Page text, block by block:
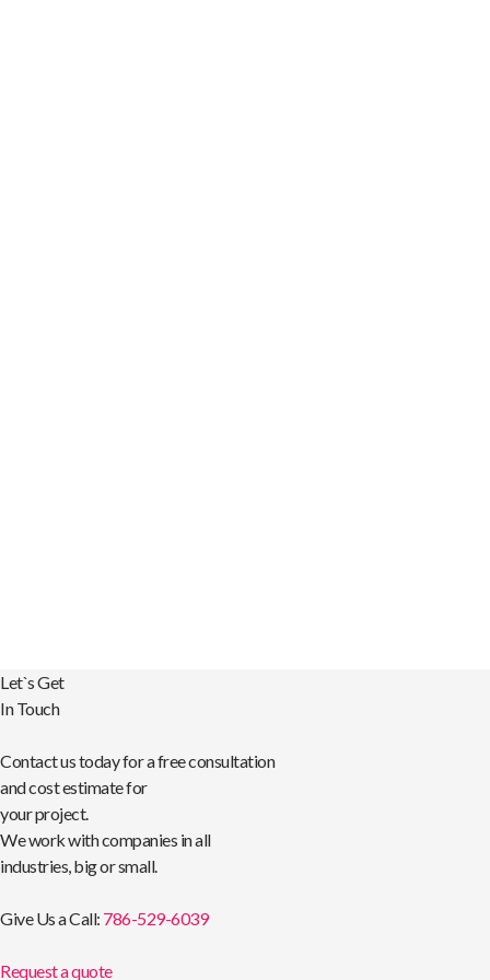
Let`s Get
In Touch
Contact us today for a free consultation
and cost estimate for
your project.
We work with companies in all
industries, big or small.
Give Us a Call: 786-529-6039
Request a quote